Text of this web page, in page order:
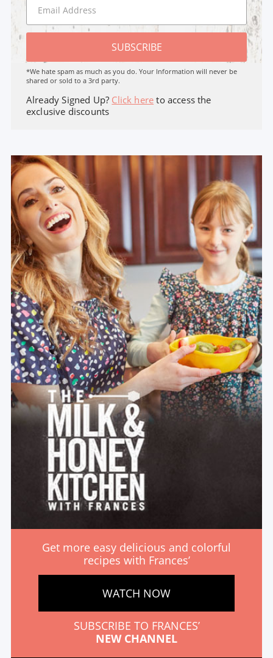
SUBSCRIBE
*We hate spam as much as you do. Your Information will never be
shared or sold to a 3rd party.
Already Signed Up? Click here to access the
exclusive discounts
Get more easy delicious and colorful
recipes with Frances’
WATCH NOW
SUBSCRIBE TO FRANCES’
NEW CHANNEL